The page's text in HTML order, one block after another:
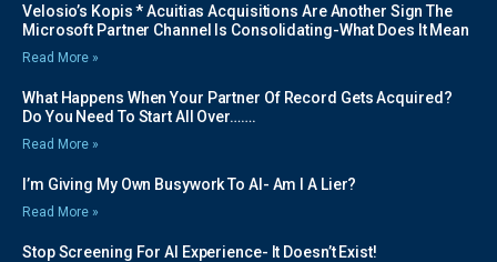
Velosio’s Kopis * Acuitias Acquisitions Are Another Sign The
Microsoft Partner Channel Is Consolidating-What Does It Mean
Read More »
What Happens When Your Partner Of Record Gets Acquired?
Do You Need To Start All Over…….
Read More »
I’m Giving My Own Busywork To AI- Am I A Lier?
Read More »
Stop Screening For AI Experience- It Doesn’t Exist!